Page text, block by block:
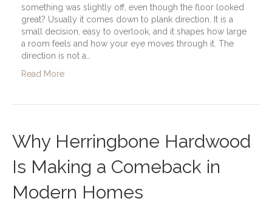
something was slightly off, even though the floor looked
great? Usually it comes down to plank direction. It is a
small decision, easy to overlook, and it shapes how large
a room feels and how your eye moves through it. The
direction is not a…
Read More
Why Herringbone Hardwood
Is Making a Comeback in
Modern Homes